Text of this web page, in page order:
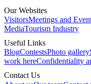
Our Websites
VisitorsMeetings and
MediaTourism Industry
Useful Links
BlogContestsPhoto gallery
work hereConfidentiality
Contact Us